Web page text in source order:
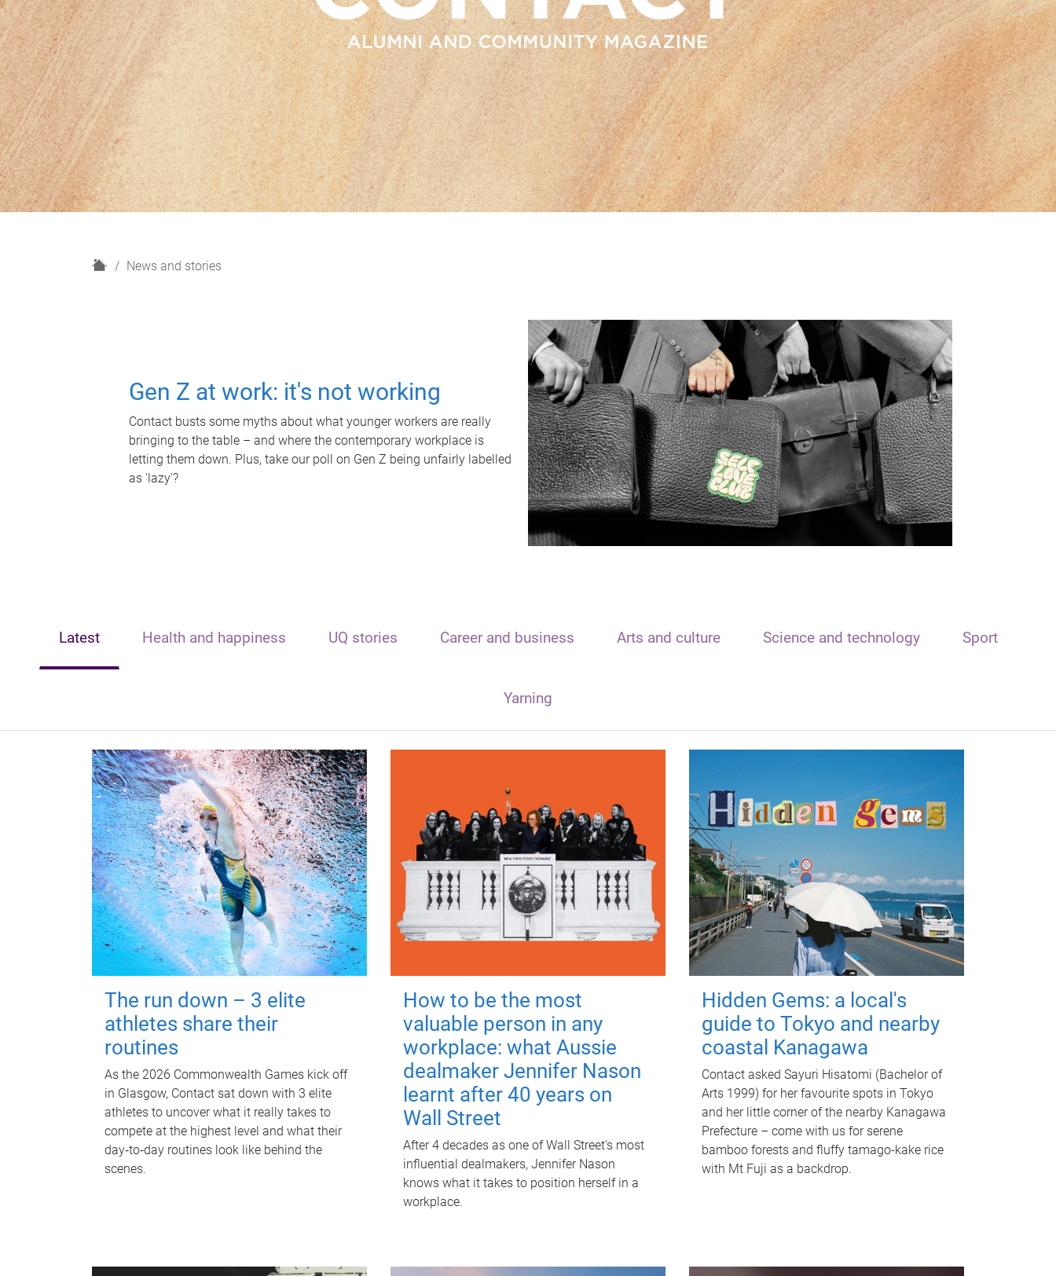
H
News and stories
Gen Z at work: it's not working
Contact busts some myths about what younger workers are really
bringing to the table – and where the contemporary workplace is
letting them down. Plus, take our poll on Gen Z being unfairly labelled
as 'lazy'?
Latest Health and happiness UQ stories Career and business Arts and culture Science and technology Sport
Yarning
The run down – 3 elite
athletes share their
routines
As the 2026 Commonwealth Games kick off
in Glasgow, Contact sat down with 3 elite
athletes to uncover what it really takes to
compete at the highest level and what their
day‑to‑day routines look like behind the
scenes.
How to be the most
valuable person in any
workplace: what Aussie
dealmaker Jennifer Nason
learnt after 40 years on
Wall Street
After 4 decades as one of Wall Street's most
influential dealmakers, Jennifer Nason
knows what it takes to position herself in a
workplace.
Hidden Gems: a local's
guide to Tokyo and nearby
coastal Kanagawa
Contact asked Sayuri Hisatomi (Bachelor of
Arts 1999) for her favourite spots in Tokyo
and her little corner of the nearby Kanagawa
Prefecture – come with us for serene
bamboo forests and fluffy tamago-kake rice
with Mt Fuji as a backdrop.